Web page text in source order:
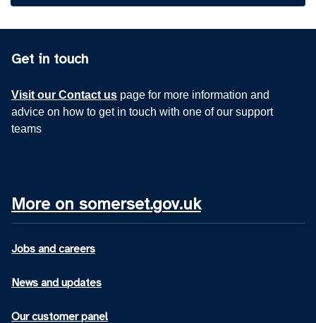
Get in touch
Visit our Contact us page for more information and
advice on how to get in touch with one of our support
teams
More on somerset.gov.uk
Jobs and careers
News and updates
Our customer panel